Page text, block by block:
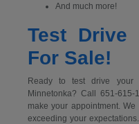
And much more!
Test Drive
For Sale!
Ready to test drive your
Minnetonka? Call 651-
make your appointment.
exceeding your